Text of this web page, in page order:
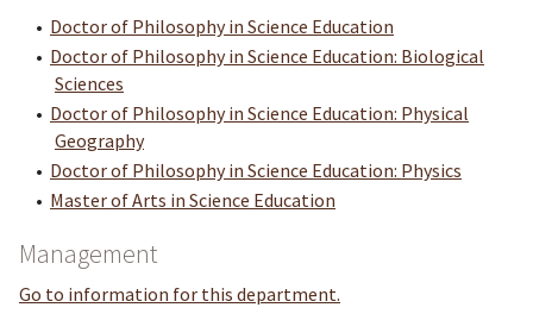
• Doctor of Philosophy in Science Education
• Doctor of Philosophy in Science Education: Biological
Sciences
• Doctor of Philosophy in Science Education: Physical
Geography
• Doctor of Philosophy in Science Education: Physics
• Master of Arts in Science Education
Management
Go to information for this department.